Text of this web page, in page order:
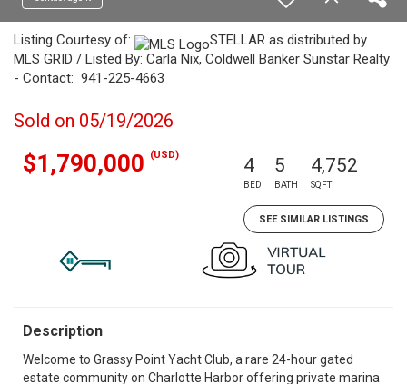
Listing Courtesy of:
STELLAR as distributed by
MLS GRID / Listed By: Carla Nix, Coldwell Banker Sunstar Realty
- Contact: 941-225-4663
Sold on 05/19/2026
$1,790,000 (USD) 4
BED
5
BATH
4,752
SQFT
SEE SIMILAR LISTINGS
Description
Welcome to Grassy Point Yacht Club, a rare 24-hour gated
estate community on Charlotte Harbor offering private marina